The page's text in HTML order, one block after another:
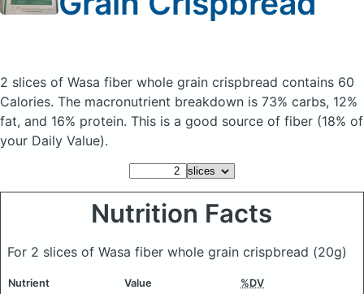
2 slices of Wasa fiber whole grain crispbread contains 60
Calories. The macronutrient breakdown is 73% carbs, 12%
fat, and 16% protein. This is a good source of fiber (18% of
your Daily Value).
Nutrition Facts
For 2 slices of Wasa fiber whole grain crispbread (20g)
Nutrient Value %DV